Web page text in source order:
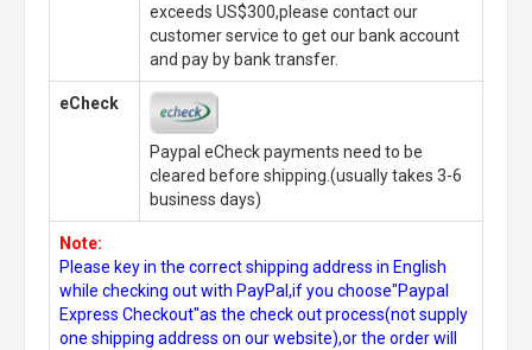
exceeds US$300,please contact our
customer service to get our bank account
and pay by bank transfer.
eCheck
Paypal eCheck payments need to be
cleared before shipping.(usually takes 3-6
business days)
Note:
Please key in the correct shipping address in English
while checking out with PayPal,if you choose"Paypal
Express Checkout"as the check out process(not supply
one shipping address on our website),or the order will